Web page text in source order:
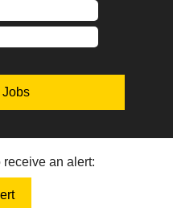
an alert: